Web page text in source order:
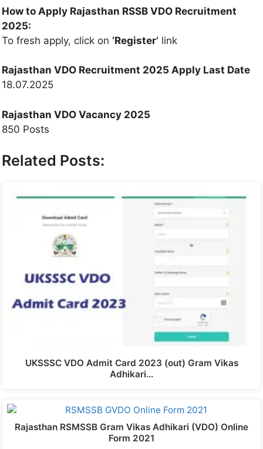
How to Apply Rajasthan RSSB VDO Recruitment
2025:
To fresh apply, click on ‘Register’ link
Rajasthan VDO Recruitment 2025 Apply Last Date
18.07.2025
Rajasthan VDO Vacancy 2025
850 Posts
Related Posts:
UKSSSC VDO Admit Card 2023 (out) Gram Vikas
Adhikari…
Rajasthan RSMSSB Gram Vikas Adhikari (VDO) Online
Form 2021